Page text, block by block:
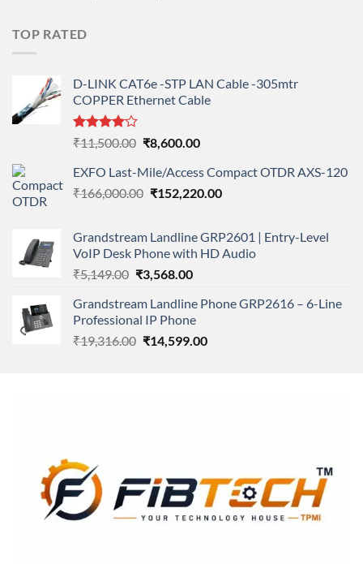
TOP RATED
D-LINK CAT6e -STP LAN Cable -305mtr
COPPER Ethernet Cable
Rated
out
of 5
₹11,500.00 Original
was:
₹11,500.00.
₹8,600.00Current
is:
₹8,600.00.
EXFO Last-Mile/Access Compact OTDR AXS-120
₹166,000.00 Original
₹166,000.00.
₹152,220.00Current
₹152,220.00.
Grandstream Landline GRP2601 | Entry-Level
VoIP Desk Phone with HD Audio
₹5,149.00 Original
was:
₹5,149.00.
₹3,568.00Current
is:
₹3,568.00.
Grandstream Landline Phone GRP2616 – 6-Line
Professional IP Phone
₹19,316.00 Original
₹14,599.00Current